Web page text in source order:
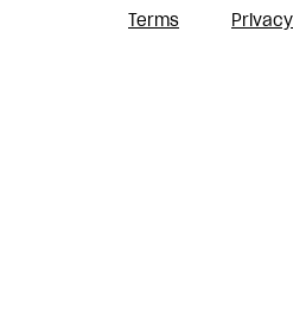
Terms Privacy